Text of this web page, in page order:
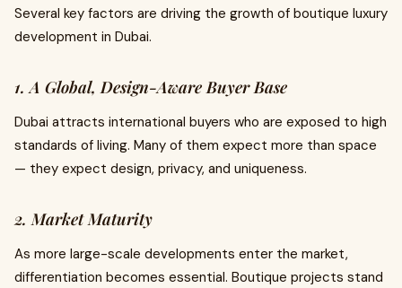
Several key factors are driving the growth of boutique luxury
development in Dubai.
1. A Global, Design-Aware Buyer Base
Dubai attracts international buyers who are exposed to high
standards of living. Many of them expect more than space
— they expect design, privacy, and uniqueness.
2. Market Maturity
As more large-scale developments enter the market,
differentiation becomes essential. Boutique projects stand